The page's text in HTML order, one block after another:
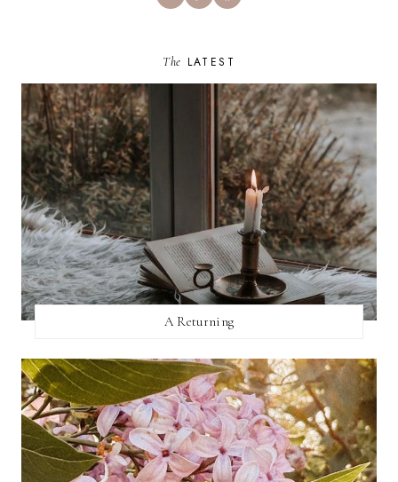
The LATEST
A Returning